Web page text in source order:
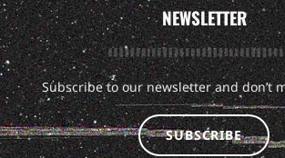
NEWSLETTER
Subscribe to our newsletter and don’t
SUBSCRIBE